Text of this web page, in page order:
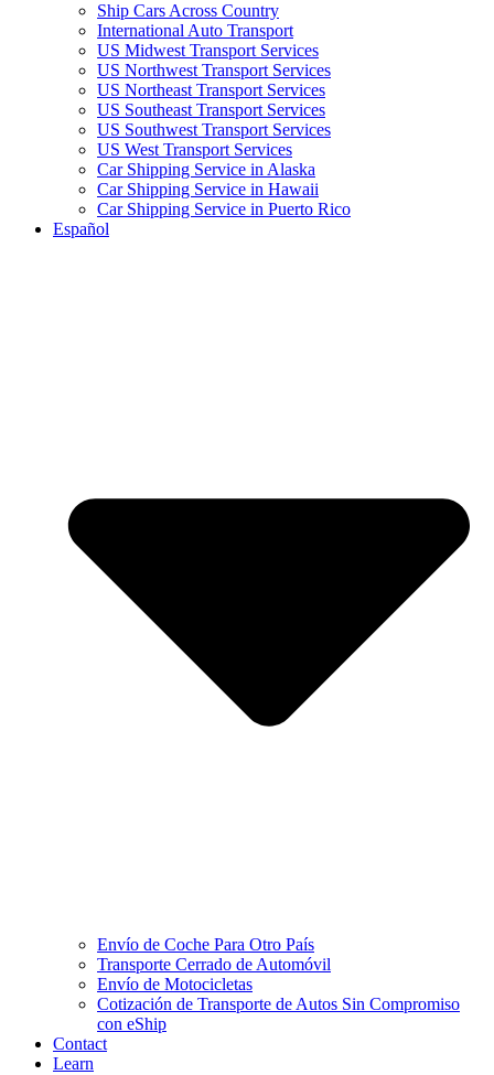
Ship Cars Across Country
International Auto Transport
US Midwest Transport Services
US Northwest Transport Services
US Northeast Transport Services
US Southeast Transport Services
US Southwest Transport Services
US West Transport Services
Car Shipping Service in Alaska
Car Shipping Service in Hawaii
Car Shipping Service in Puerto Rico
Español
Envío de Coche Para Otro País
Transporte Cerrado de Automóvil
Envío de Motocicletas
Cotización de Transporte de Autos Sin Compromiso
con eShip
Contact
Learn